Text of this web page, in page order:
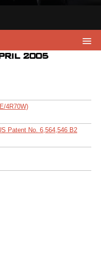
2005
4R70W)
Patent No. 6,564,546 B2